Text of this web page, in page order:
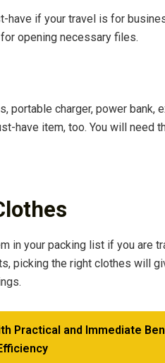
have if your travel is for
opening necessary files.
portable charger, power bank,
have item, too. You will need
in your packing list if you are
picking the right clothes will
Practical and Immediate